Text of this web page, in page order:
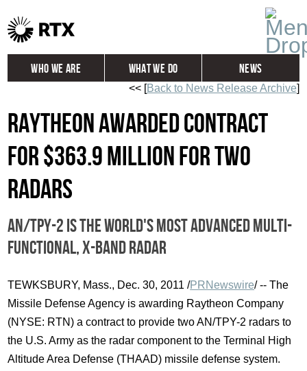
Who We Are What We Do News
Investors
Careers
Contact
<< [Back to News Release Archive]
Raytheon Awarded Contract
for $363.9 Million for two
Radars
AN/TPY-2 is the world's most advanced multi-
functional, X-band radar
TEWKSBURY, Mass., Dec. 30, 2011 /PRNewswire/ -- The
Missile Defense Agency is awarding Raytheon Company
(NYSE: RTN) a contract to provide two AN/TPY-2 radars to
the U.S. Army as the radar component to the Terminal High
Altitude Area Defense (THAAD) missile defense system.